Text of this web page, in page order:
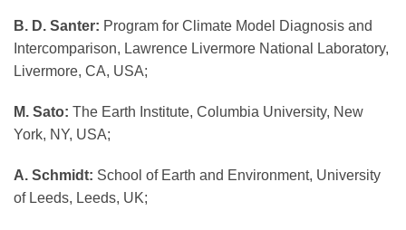
B. D. Santer: Program for Climate Model Diagnosis and
Intercomparison, Lawrence Livermore National Laboratory,
Livermore, CA, USA;
M. Sato: The Earth Institute, Columbia University, New
York, NY, USA;
A. Schmidt: School of Earth and Environment, University
of Leeds, Leeds, UK;